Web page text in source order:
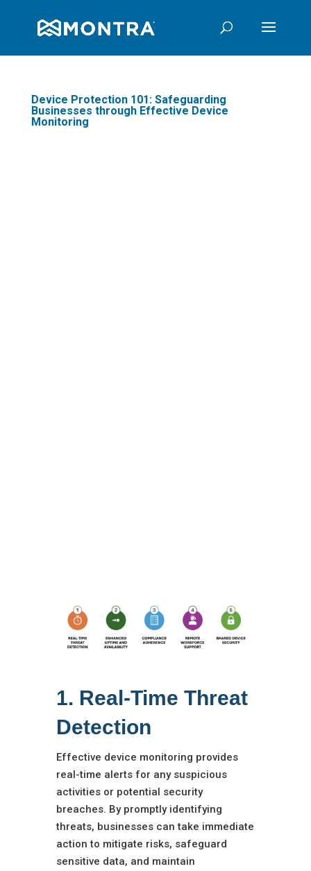
Device Protection 101: Safeguarding
Businesses through Effective Device
Monitoring
1. Real-Time Threat
Detection
Effective device monitoring provides
real-time alerts for any suspicious
activities or potential security
breaches. By promptly identifying
threats, businesses can take immediate
action to mitigate risks, safeguard
sensitive data, and maintain